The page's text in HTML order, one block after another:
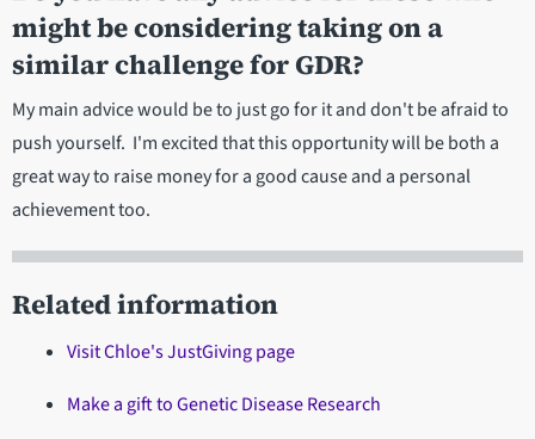
might be considering taking on a
similar challenge for GDR?
My main advice would be to just go for it and don't be afraid to
push yourself. I'm excited that this opportunity will be both a
great way to raise money for a good cause and a personal
achievement too.
Related information
Visit Chloe's JustGiving page
Make a gift to Genetic Disease Research